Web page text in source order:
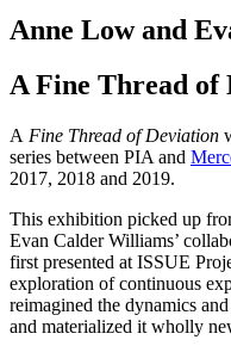
Anne Low and
A Fine Thread of
A Fine Thread of Deviation
series between PIA and
2017, 2018 and 2019.
This exhibition picked up
Evan Calder Williams’
first presented at ISSUE
exploration of continuous
reimagined the dynamics
and materialized it wholly